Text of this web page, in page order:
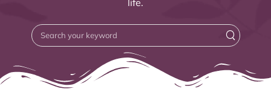
life.